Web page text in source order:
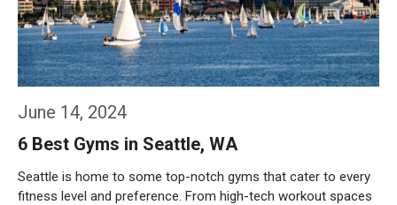
June 14, 2024
6 Best Gyms in Seattle, WA
Seattle is home to some top-notch gyms that cater to every
fitness level and preference. From high-tech workout spaces